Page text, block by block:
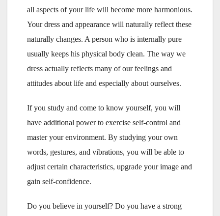
all aspects of your life will become more harmonious.
Your dress and appearance will naturally reflect these
naturally changes. A person who is internally pure
usually keeps his physical body clean. The way we
dress actually reflects many of our feelings and
attitudes about life and especially about ourselves.
If you study and come to know yourself, you will
have additional power to exercise self-control and
master your environment. By studying your own
words, gestures, and vibrations, you will be able to
adjust certain characteristics, upgrade your image and
gain self-confidence.
Do you believe in yourself? Do you have a strong